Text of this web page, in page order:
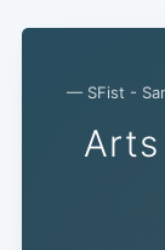
— SFist -